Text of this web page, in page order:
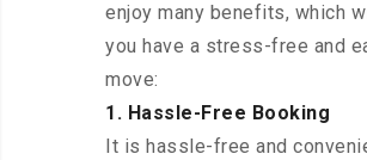
enjoy many benefits, which
you have a stress-free and
move:
1. Hassle-Free Booking
It is hassle-free and